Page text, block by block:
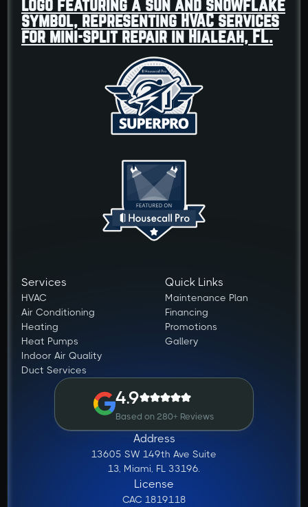
Services
HVAC
Air Conditioning
Heating
Heat Pumps
Indoor Air Quality
Duct Services
Quick Links
Maintenance Plan
Financing
Promotions
Gallery
4.9
Based on 280+ Reviews
Address
13605 SW 149th Ave Suite
13, Miami, FL 33196.
License
CAC 1819118